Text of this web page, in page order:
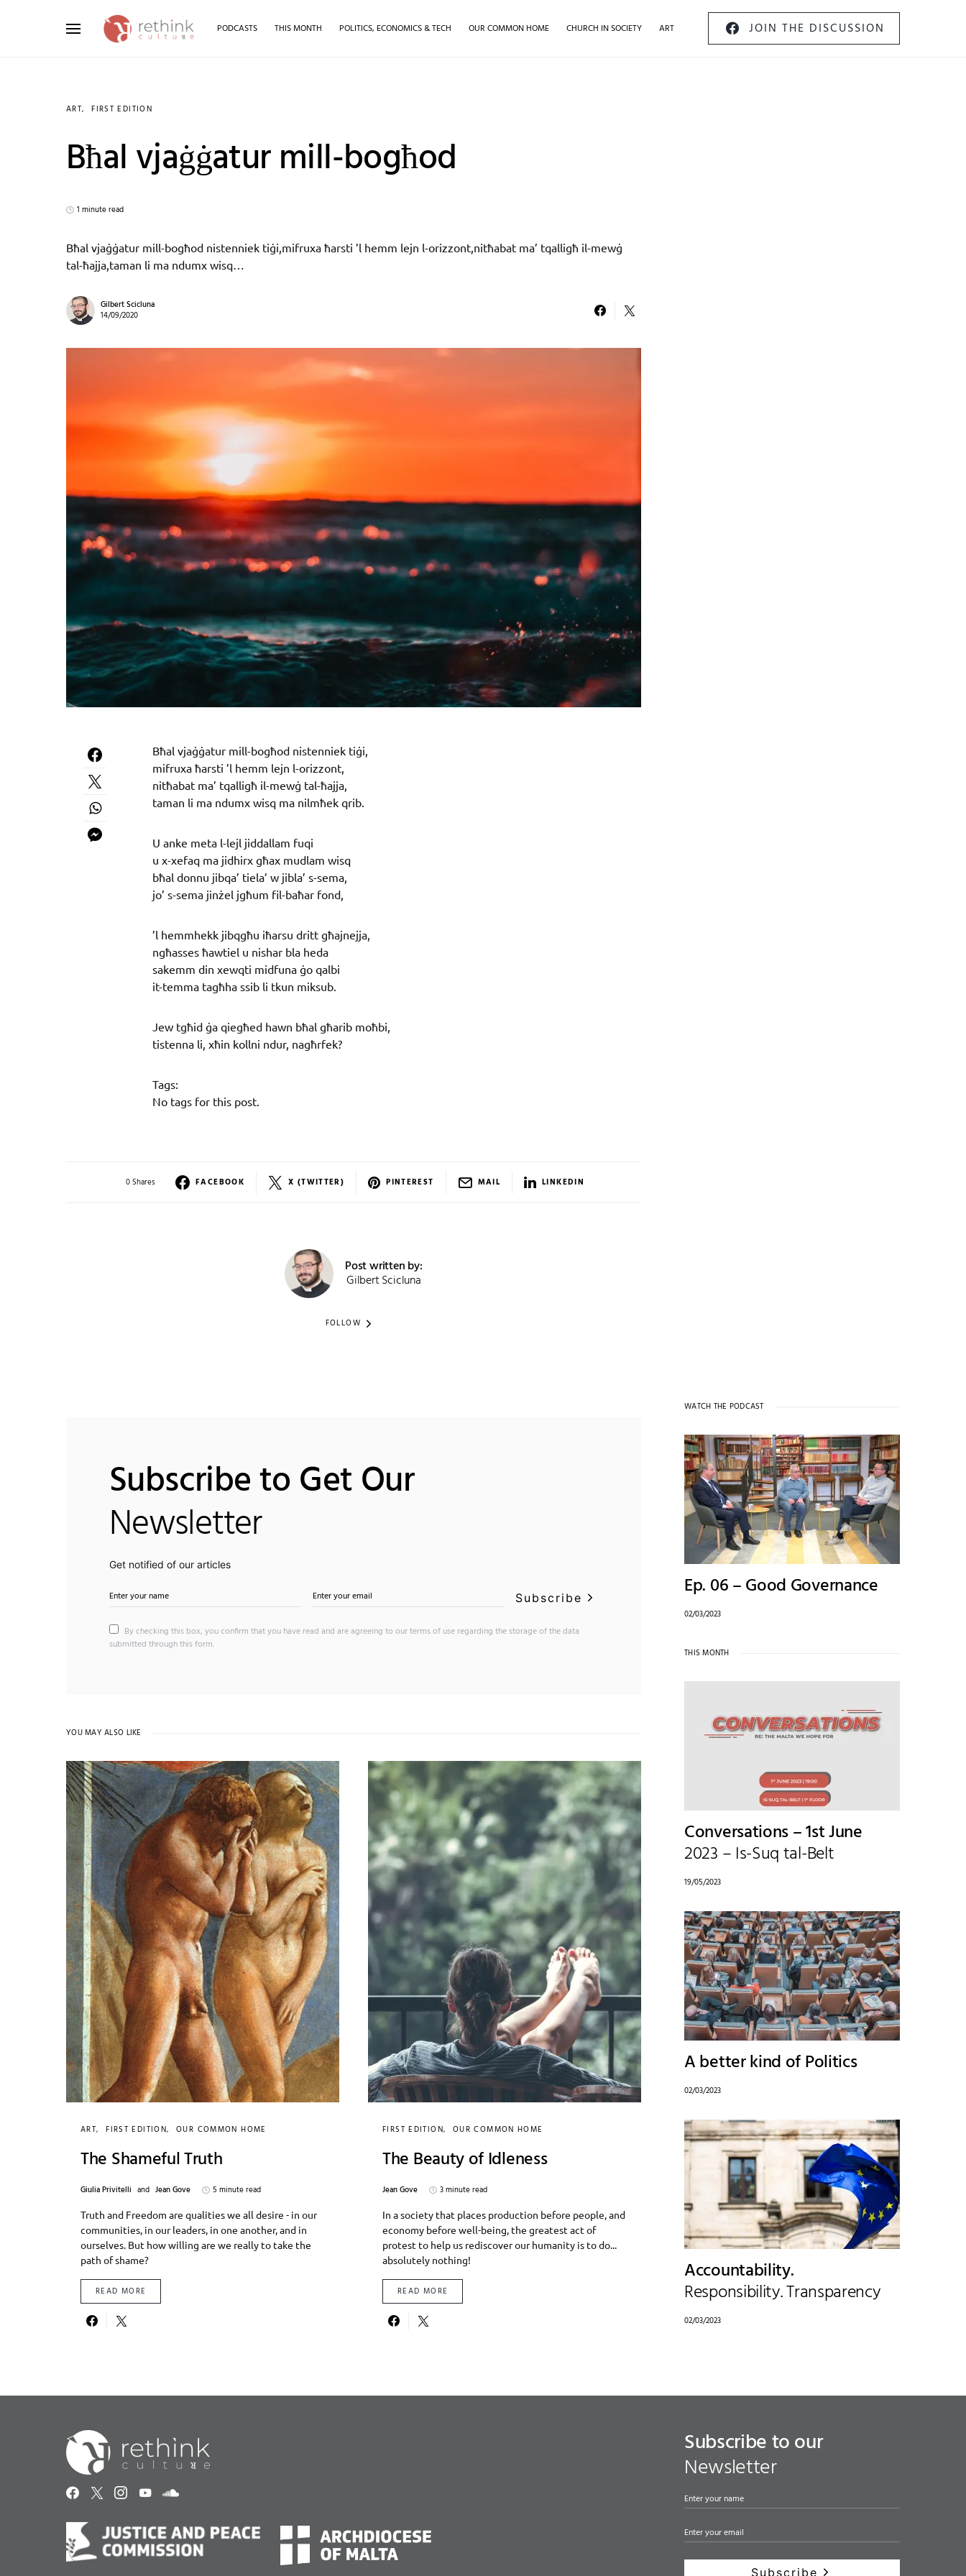
PODCASTS THIS MONTH POLITICS, ECONOMICS & TECH OUR COMMON HOME CHURCH IN SOCIETY ART JOIN THE DISCUSSION
ART FIRST EDITION
Bħal vjaġġatur mill-bogħod
1 minute read
Bħal vjaġġatur mill-bogħod nistenniek tiġi,mifruxa ħarsti ’l hemm lejn l-orizzont,nitħabat ma’ tqalligħ il-mewġ
tal-ħajja,taman li ma ndumx wisq…
Gilbert Scicluna
14/09/2020
Bħal vjaġġatur mill-bogħod nistenniek tiġi,
mifruxa ħarsti ’l hemm lejn l-orizzont,
nitħabat ma’ tqalligħ il-mewġ tal-ħajja,
taman li ma ndumx wisq ma nilmħek qrib.
U anke meta l-lejl jiddallam fuqi
u x-xefaq ma jidhirx għax mudlam wisq
bħal donnu jibqa’ tiela’ w jibla’ s-sema,
jo’ s-sema jinżel jgħum fil-baħar fond,
’l hemmhekk jibqgħu iħarsu dritt għajnejja,
ngħasses ħawtiel u nishar bla heda
sakemm din xewqti midfuna ġo qalbi
it-temma tagħha ssib li tkun miksub.
Jew tgħid ġa qiegħed hawn bħal għarib moħbi,
tistenna li, xħin kollni ndur, nagħrfek?
Tags:
No tags for this post.
0 Shares FACEBOOK X (TWITTER) PINTEREST MAIL LINKEDIN
Post written by:
Gilbert Scicluna
FOLLOW
Subscribe to Get Our
Newsletter
Get notified of our articles
Subscribe
By checking this box, you confirm that you have read and are agreeing to our terms of use regarding the storage of the data
submitted through this form.
YOU MAY ALSO LIKE
ART FIRST EDITION OUR COMMON HOME
The Shameful Truth
Giulia Privitelli and Jean Gove
5 minute read
Truth and Freedom are qualities we all desire - in our
communities, in our leaders, in one another, and in
ourselves. But how willing are we really to take the
path of shame?
READ MORE
FIRST EDITION OUR COMMON HOME
The Beauty of Idleness
Jean Gove
3 minute read
In a society that places production before people, and
economy before well-being, the greatest act of
protest to help us rediscover our humanity is to do...
absolutely nothing!
READ MORE
WATCH THE PODCAST
Ep. 06 – Good Governance
02/03/2023
THIS MONTH
Conversations – 1st June
2023 – Is-Suq tal-Belt
19/05/2023
A better kind of Politics
02/03/2023
Accountability.
Responsibility. Transparency
02/03/2023
Subscribe to our
Newsletter
Subscribe